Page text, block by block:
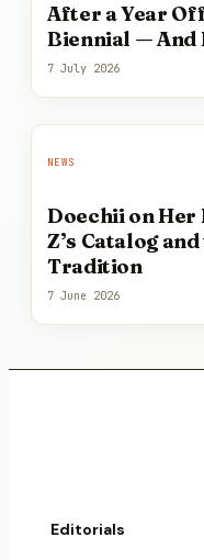
After a Year
Biennial — And
7 July 2026
NEWS
Doechii on Her
Z’s Catalog
Tradition
7 June 2026
Editorials